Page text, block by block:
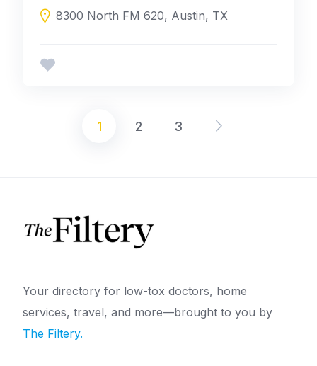
8300 North FM 620, Austin, TX
Posts
1 2 3
Your directory for low-tox doctors, home
services, travel, and more—brought to you by
The Filtery.